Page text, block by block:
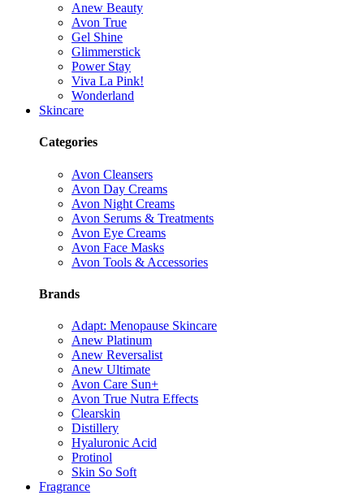
Anew Beauty
Avon True
Gel Shine
Glimmerstick
Power Stay
Viva La Pink!
Wonderland
Skincare
Categories
Avon Cleansers
Avon Day Creams
Avon Night Creams
Avon Serums & Treatments
Avon Eye Creams
Avon Face Masks
Avon Tools & Accessories
Brands
Adapt: Menopause Skincare
Anew Platinum
Anew Reversalist
Anew Ultimate
Avon Care Sun+
Avon True Nutra Effects
Clearskin
Distillery
Hyaluronic Acid
Protinol
Skin So Soft
Fragrance